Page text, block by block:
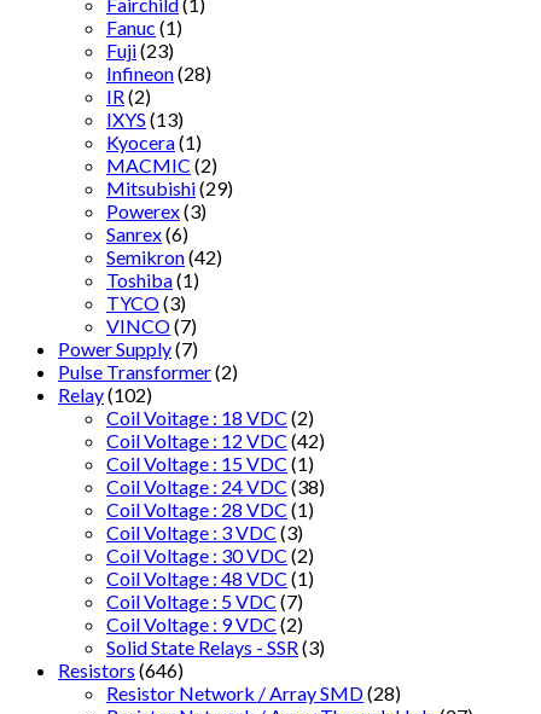
Fanuc (1)
Fuji(23)
Infineon(28)
IR (2)
IXYS (13)
Kyocera(1)
MACMIC (2)
Mitsubishi(29)
Powerex(3)
Sanrex(6)
Semikron(42)
Toshiba(1)
TYCO(3)
VINCO(7)
Power Supply(7)
Pulse Transformer(2)
Relay(102)
Coil Voitage : 18 VDC (2)
Coil Voltage : 12 VDC (42)
Coil Voltage : 15 VDC (1)
Coil Voltage : 24 VDC (38)
Coil Voltage : 28 VDC (1)
Coil Voltage : 3 VDC (3)
Coil Voltage : 30 VDC (2)
Coil Voltage : 48 VDC (1)
Coil Voltage : 5 VDC (7)
Coil Voltage : 9 VDC (2)
Solid State Relays - SSR (3)
Resistors (646)
Resistor Network / Array SMD(28)